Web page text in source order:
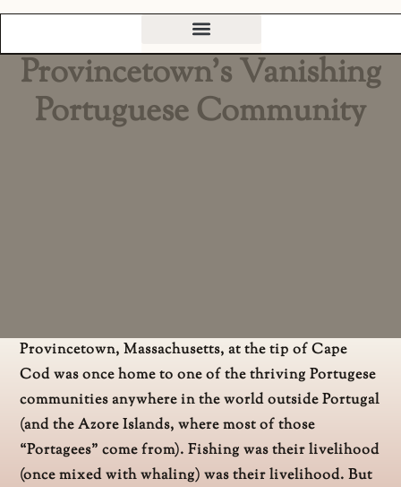
Provincetown’s Vanishing
Portuguese Community
Provincetown, Massachusetts, at the tip of Cape
Cod was once home to one of the thriving Portugese
communities anywhere in the world outside Portugal
(and the Azore Islands, where most of those
“Portagees” come from). Fishing was their livelihood
(once mixed with whaling) was their livelihood. But